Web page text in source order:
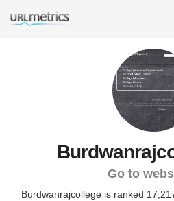
Go to
Burdwanrajcollege is ranked